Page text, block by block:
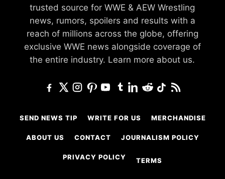
trusted source for WWE & AEW Wrestling
news, rumors, spoilers and results with a
reach of millions across the globe, offering
exclusive WWE news alongside coverage of
the entire industry. Learn more about us.
SEND NEWS TIP WRITE FOR US MERCHANDISE
ABOUT US CONTACT JOURNALISM POLICY
PRIVACY POLICY TERMS